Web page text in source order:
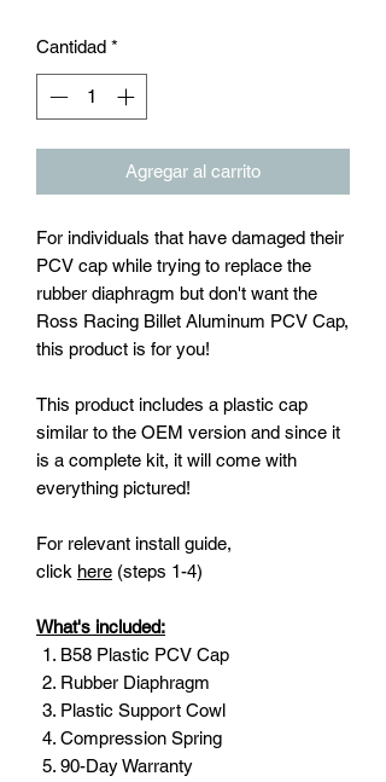
Cantidad *
Agregar al carrito
For individuals that have damaged their
PCV cap while trying to replace the
rubber diaphragm but don't want the
Ross Racing Billet Aluminum PCV Cap,
this product is for you!
This product includes a plastic cap
similar to the OEM version and since it
is a complete kit, it will come with
everything pictured!
For relevant install guide,
click here (steps 1-4)
What's included:
B58 Plastic PCV Cap
Rubber Diaphragm
Plastic Support Cowl
Compression Spring
90-Day Warranty